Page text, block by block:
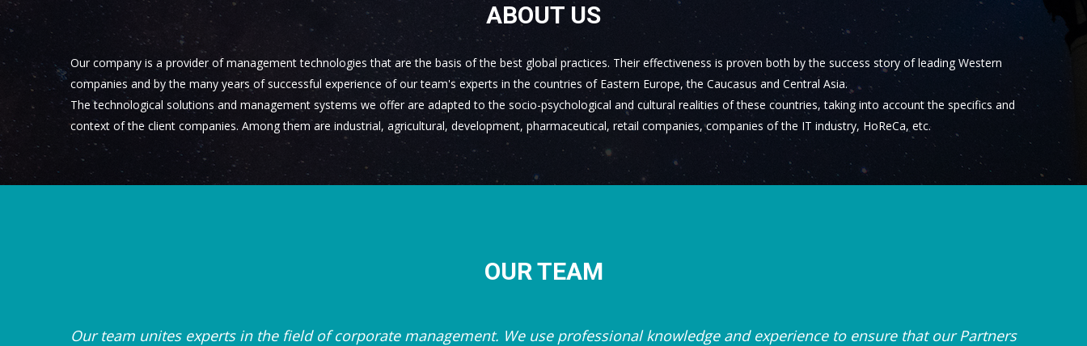
ABOUT US
Our company is a provider of management technologies that are the basis of the best global practices. Their effectiveness is proven both by the success story of leading Western
companies and by the many years of successful experience of our team's experts in the countries of Eastern Europe, the Caucasus and Central Asia.
The technological solutions and management systems we offer are adapted to the socio-psychological and cultural realities of these countries, taking into account the specifics and
context of the client companies. Among them are industrial, agricultural, development, pharmaceutical, retail companies, companies of the IT industry, HoReCa, etc.
OUR TEAM
Our team unites experts in the field of corporate management. We use professional knowledge and experience to ensure that our Partners